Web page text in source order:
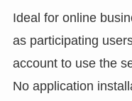
Ideal for online
as participating
account to use the
No application